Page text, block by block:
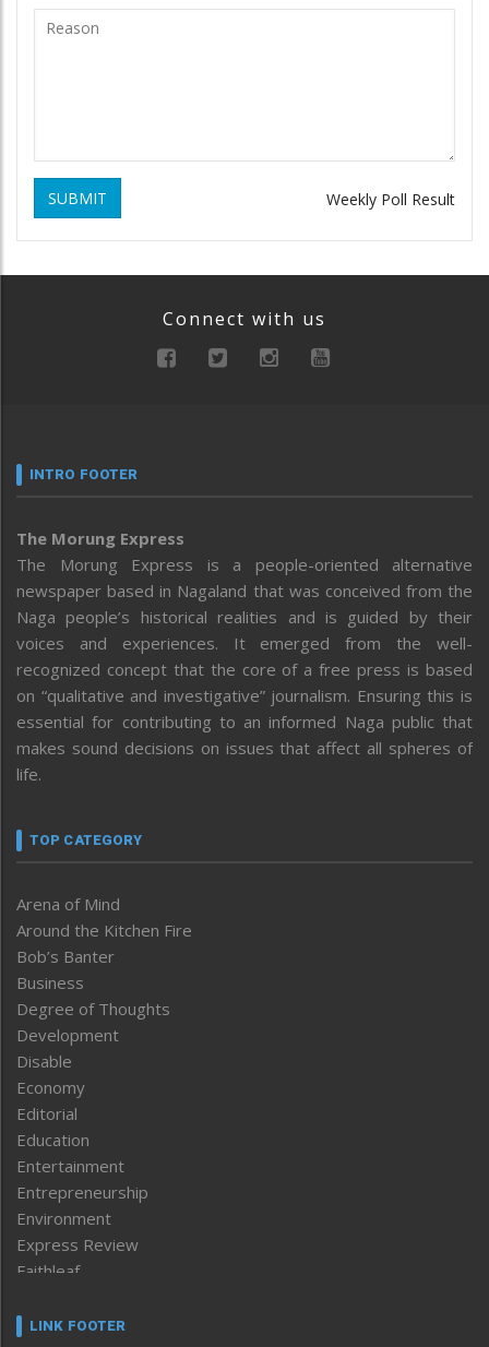
SUBMIT Weekly Poll Result
Connect with us
INTRO FOOTER
The Morung Express
The Morung Express is a people-oriented alternative
newspaper based in Nagaland that was conceived from the
Naga people’s historical realities and is guided by their
voices and experiences. It emerged from the well-
recognized concept that the core of a free press is based
on “qualitative and investigative” journalism. Ensuring this is
essential for contributing to an informed Naga public that
makes sound decisions on issues that affect all spheres of
life.
TOP CATEGORY
Arena of Mind
Around the Kitchen Fire
Bob’s Banter
Business
Degree of Thoughts
Development
Disable
Economy
Editorial
Education
Entertainment
Entrepreneurship
Environment
Express Review
Faithleaf
Frontpage
LINK FOOTER